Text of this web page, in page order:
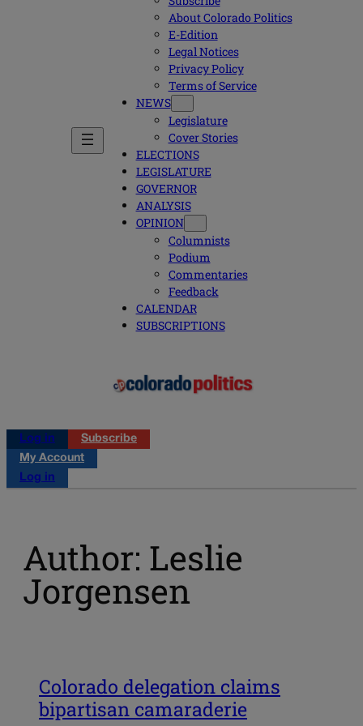
About Colorado Politics
E-Edition
Legal Notices
Privacy Policy
Terms of Service
NEWS
Legislature
Cover Stories
ELECTIONS
LEGISLATURE
GOVERNOR
ANALYSIS
OPINION
Columnists
Podium
Commentaries
Feedback
CALENDAR
SUBSCRIPTIONS
Log in
Subscribe
My Account
Log in
Author: Leslie
Jorgensen
Colorado delegation claims
bipartisan camaraderie